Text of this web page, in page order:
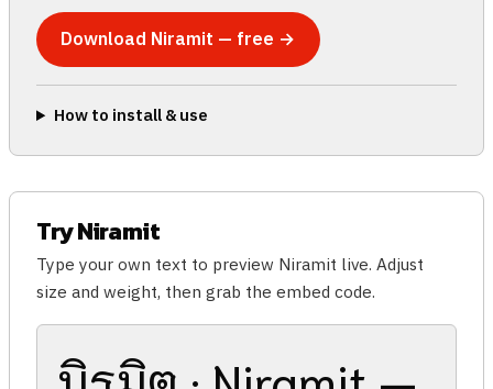
Download Niramit — free →
How to install & use
Try Niramit
Type your own text to preview Niramit live. Adjust
size and weight, then grab the embed code.